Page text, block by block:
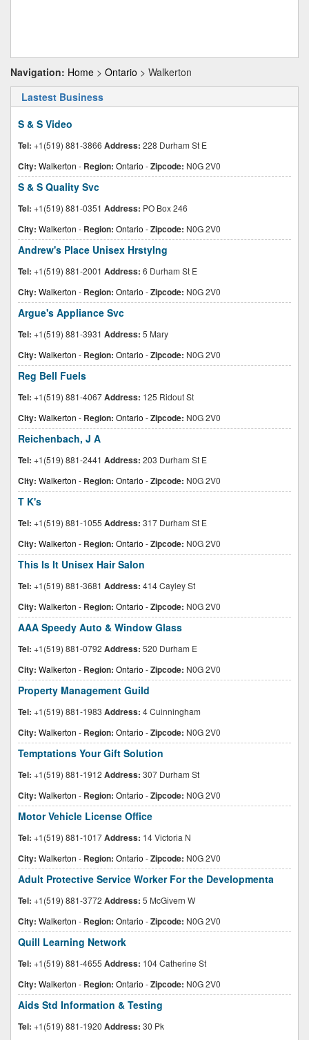
Navigation: Home > Ontario > Walkerton
Lastest Business
S & S Video
Tel: +1(519) 881-3866 Address: 228 Durham St E
City: Walkerton - Region: Ontario -Zipcode: N0G 2V0
S & S Quality Svc
Tel: +1(519) 881-0351 Address: PO Box 246
City: Walkerton - Region: Ontario -Zipcode: N0G 2V0
Andrew's Place Unisex Hrstylng
Tel: +1(519) 881-2001 Address: 6 Durham St E
City: Walkerton - Region: Ontario -Zipcode: N0G 2V0
Argue's Appliance Svc
Tel: +1(519) 881-3931 Address: 5 Mary
City: Walkerton - Region: Ontario -Zipcode: N0G 2V0
Reg Bell Fuels
Tel: +1(519) 881-4067Address: 125 Ridout St
City: Walkerton - Region: Ontario -Zipcode: N0G 2V0
Reichenbach, J A
Tel: +1(519) 881-2441 Address: 203 Durham St E
City: Walkerton - Region: Ontario -Zipcode: N0G 2V0
T K's
Tel: +1(519) 881-1055 Address: 317 Durham St E
City: Walkerton - Region: Ontario -Zipcode: N0G 2V0
This Is It Unisex Hair Salon
Tel: +1(519) 881-3681 Address: 414 Cayley St
City: Walkerton - Region: Ontario -Zipcode: N0G 2V0
AAA Speedy Auto & Window Glass
Tel: +1(519) 881-0792 Address: 520 Durham E
City: Walkerton - Region: Ontario -Zipcode: N0G 2V0
Property Management Guild
Tel: +1(519) 881-1983 Address: 4 Cuinningham
City: Walkerton - Region: Ontario -Zipcode: N0G 2V0
Temptations Your Gift Solution
Tel: +1(519) 881-1912 Address: 307 Durham St
City: Walkerton - Region: Ontario -Zipcode: N0G 2V0
Motor Vehicle License Office
Tel: +1(519) 881-1017Address: 14 Victoria N
City: Walkerton - Region: Ontario -Zipcode: N0G 2V0
Adult Protective Service Worker For the Developmenta
Tel: +1(519) 881-3772 Address: 5 McGivern W
City: Walkerton - Region: Ontario -Zipcode: N0G 2V0
Quill Learning Network
Tel: +1(519) 881-4655 Address: 104 Catherine St
City: Walkerton - Region: Ontario -Zipcode: N0G 2V0
Aids Std Information & Testing
Tel: +1(519) 881-1920 Address: 30 Pk